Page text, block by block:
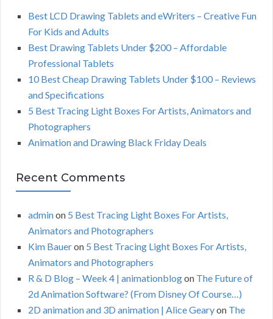
R
Best LCD Drawing Tablets and eWriters – Creative Fun
For Kids and Adults
Best Drawing Tablets Under $200 – Affordable
Professional Tablets
10 Best Cheap Drawing Tablets Under $100 – Reviews
and Specifications
5 Best Tracing Light Boxes For Artists, Animators and
Photographers
Animation and Drawing Black Friday Deals
Recent Comments
adminon 5 Best Tracing Light Boxes For Artists,
Animators and Photographers
Kim Baueron 5 Best Tracing Light Boxes For Artists,
Animators and Photographers
R & D Blog – Week 4 | animationblogon The Future of
2d Animation Software? (From Disney Of Course…)
2D animation and 3D animation | Alice Gearyon The